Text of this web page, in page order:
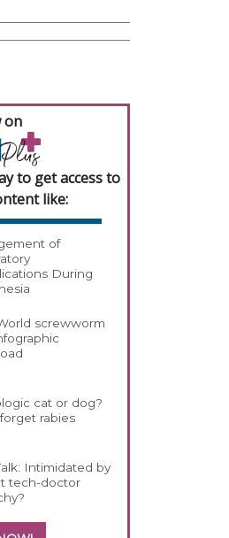
on
to get access to
like:
of
During
screwworm
cat or dog?
rabies
Intimidated by
tech-doctor